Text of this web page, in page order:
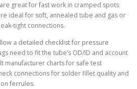
great for fast work in cramped spots
ideal for soft, annealed tube and gas or
tight connections.
a detailed checklist for pressure
need to fit the tube’s OD/ID and account
manufacturer charts for safe test
connections for solder fillet quality and
ferrules.